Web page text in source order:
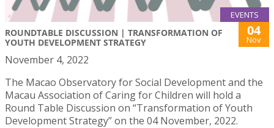
EVENTS
ROUNDTABLE DISCUSSION | TRANSFORMATION OF
YOUTH DEVELOPMENT STRATEGY
04
Nov
November 4, 2022
The Macao Observatory for Social Development and the
Macau Association of Caring for Children will hold a
Round Table Discussion on “Transformation of Youth
Development Strategy” on the 04 November, 2022.